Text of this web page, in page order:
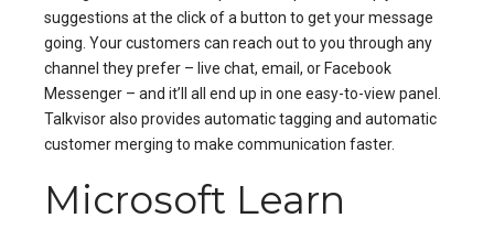
suggestions at the click of a button to get your message
going. Your customers can reach out to you through any
channel they prefer – live chat, email, or Facebook
Messenger – and it’ll all end up in one easy-to-view panel.
Talkvisor also provides automatic tagging and automatic
customer merging to make communication faster.
Microsoft Learn